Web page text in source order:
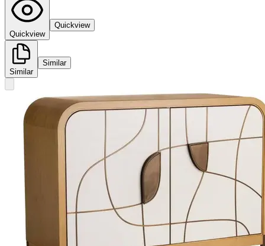
Quickview
Quickview
Similar
Similar